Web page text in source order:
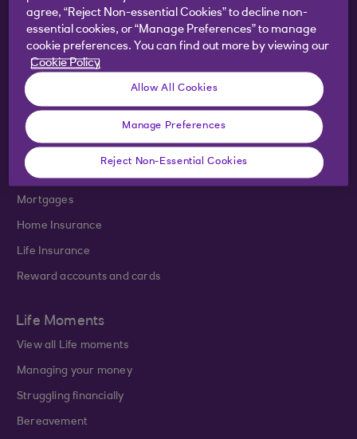
Products
Bank accounts
Savings
Investments
Credit cards
Loans
Overdrafts
Mortgages
Home Insurance
Life Insurance
Reward accounts and cards
Life Moments
View all Life moments
Managing your money
Struggling financially
Bereavement
agree, “Reject Non-essential Cookies” to decline non-
essential cookies, or “Manage Preferences” to manage
cookie preferences. You can find out more by viewing our
Cookie Policy
Allow All Cookies
Manage Preferences
Reject Non-Essential Cookies